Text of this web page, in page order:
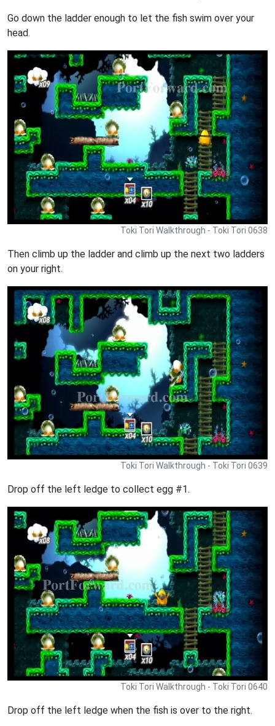
Go down the ladder enough to let the fish swim over your
head.
Toki Tori Walkthrough - Toki Tori 0638
Then climb up the ladder and climb up the next two ladders
on your right.
Toki Tori Walkthrough - Toki Tori 0639
Drop off the left ledge to collect egg #1.
Toki Tori Walkthrough - Toki Tori 0640
Drop off the left ledge when the fish is over to the right.